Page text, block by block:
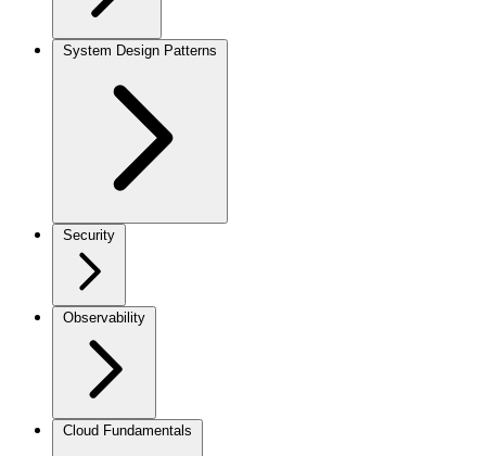
System Design Patterns
Security
Observability
Cloud Fundamentals